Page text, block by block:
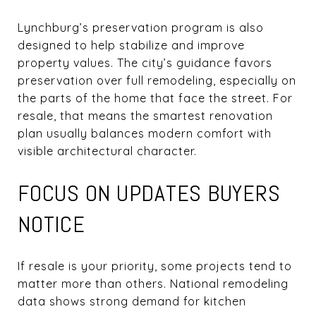
Lynchburg’s preservation program is also
designed to help stabilize and improve
property values. The city’s guidance favors
preservation over full remodeling, especially on
the parts of the home that face the street. For
resale, that means the smartest renovation
plan usually balances modern comfort with
visible architectural character.
FOCUS ON UPDATES BUYERS
NOTICE
If resale is your priority, some projects tend to
matter more than others. National remodeling
data shows strong demand for kitchen